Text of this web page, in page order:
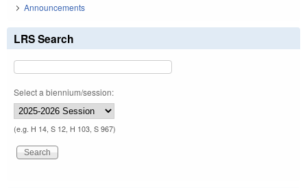
Announcements
LRS Search
Select a biennium/session:
(e.g. H 14, S 12, H 103, S 967)